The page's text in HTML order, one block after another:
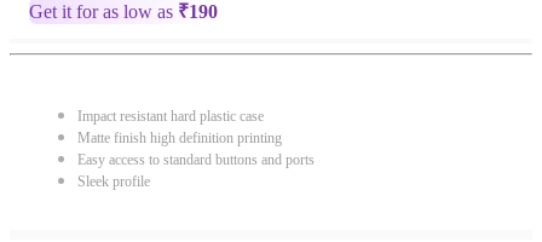
Get it for as low as ₹190
Impact resistant hard plastic case
Matte finish high definition printing
Easy access to standard buttons and ports
Sleek profile